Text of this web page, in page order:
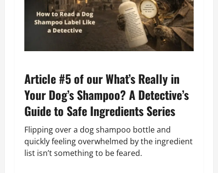
Article #5 of our What’s Really in
Your Dog’s Shampoo? A Detective’s
Guide to Safe Ingredients Series
Flipping over a dog shampoo bottle and
quickly feeling overwhelmed by the ingredient
list isn’t something to be feared.